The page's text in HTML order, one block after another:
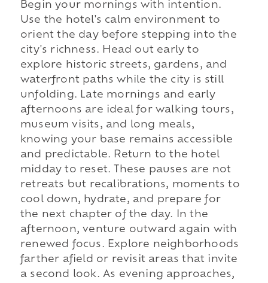
Begin your mornings with intention.
Use the hotel's calm environment to
orient the day before stepping into the
city's richness. Head out early to
explore historic streets, gardens, and
waterfront paths while the city is still
unfolding. Late mornings and early
afternoons are ideal for walking tours,
museum visits, and long meals,
knowing your base remains accessible
and predictable. Return to the hotel
midday to reset. These pauses are not
retreats but recalibrations, moments to
cool down, hydrate, and prepare for
the next chapter of the day. In the
afternoon, venture outward again with
renewed focus. Explore neighborhoods
farther afield or revisit areas that invite
a second look. As evening approaches,